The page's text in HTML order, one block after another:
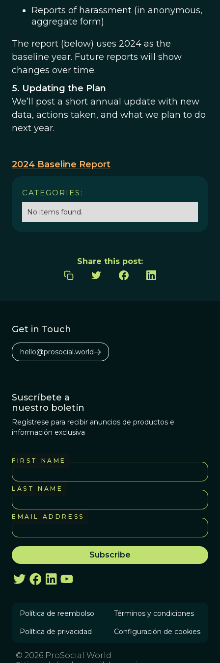
Reports of harassment (in anonymous,
aggregate form)
The report (below) uses 2024 as the
baseline year. Future reports will show
changes over time.
5. Updating the Plan
We’ll post a short annual update with new
data, actions taken, and what we plan to do
next year.
2024 Baseline Report
CATEGORIES:
No items found.
Share this post:
Get in Touch
hello@prosocial.world
Suscríbete a
nuestro boletín
Regístrese para recibir anuncios de productos e
información exclusiva
FIRST NAME
LAST NAME
EMAIL ADDRESS
Política de reembolso Términos y condiciones
Política de privacidad Configuración de cookies
© 2026 ProSocial World